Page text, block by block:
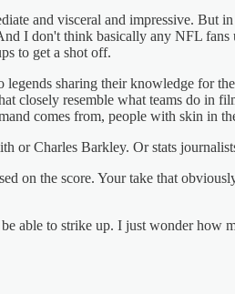
and visceral and impressive. But
I don't think basically any NFL fans
to get a shot off.
sharing their knowledge for
resemble what teams do in
comes from, people with skin in
or Charles Barkley. Or stats
on the score. Your take that
able to strike up. I just wonder how